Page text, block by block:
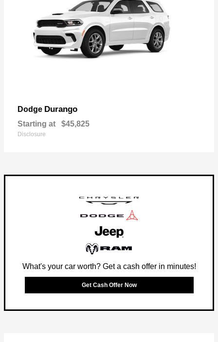
Dodge Durango
Starting at $45,825
Disclosure
What's your car worth? Get a cash offer in minutes!
Get Cash Offer Now